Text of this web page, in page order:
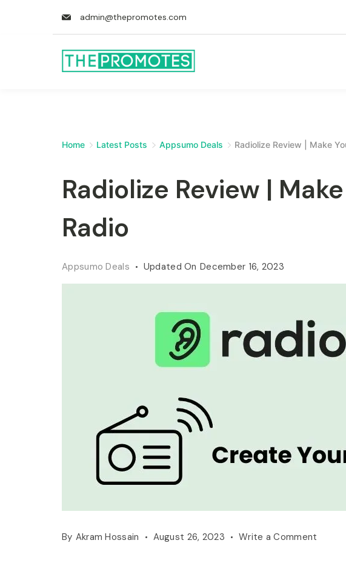
admin@thepromotes.com
Home Latest Posts Appsumo Deals Radiolize Review | Make
Radiolize Review |
Radio
Appsumo Deals Updated On December 16, 2023
By Akram Hossain August 26, 2023 Write a Comment